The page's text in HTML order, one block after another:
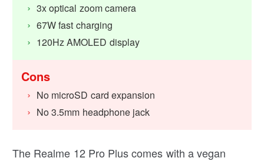
3x optical zoom camera
67W fast charging
120Hz AMOLED display
Cons
No microSD card expansion
No 3.5mm headphone jack
The Realme 12 Pro Plus comes with a vegan